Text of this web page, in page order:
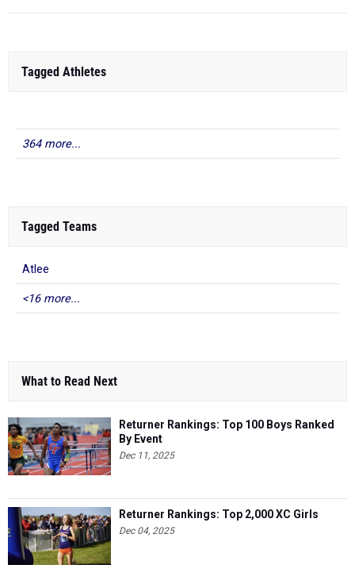
Tagged Athletes
364 more...
Tagged Teams
Atlee
<16 more...
What to Read Next
Returner Rankings: Top 100 Boys Ranked
By Event
Dec 11, 2025
Returner Rankings: Top 2,000 XC Girls
Dec 04, 2025